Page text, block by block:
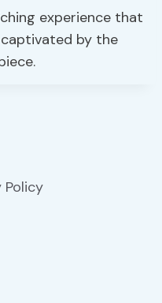
experience that
by the
Policy